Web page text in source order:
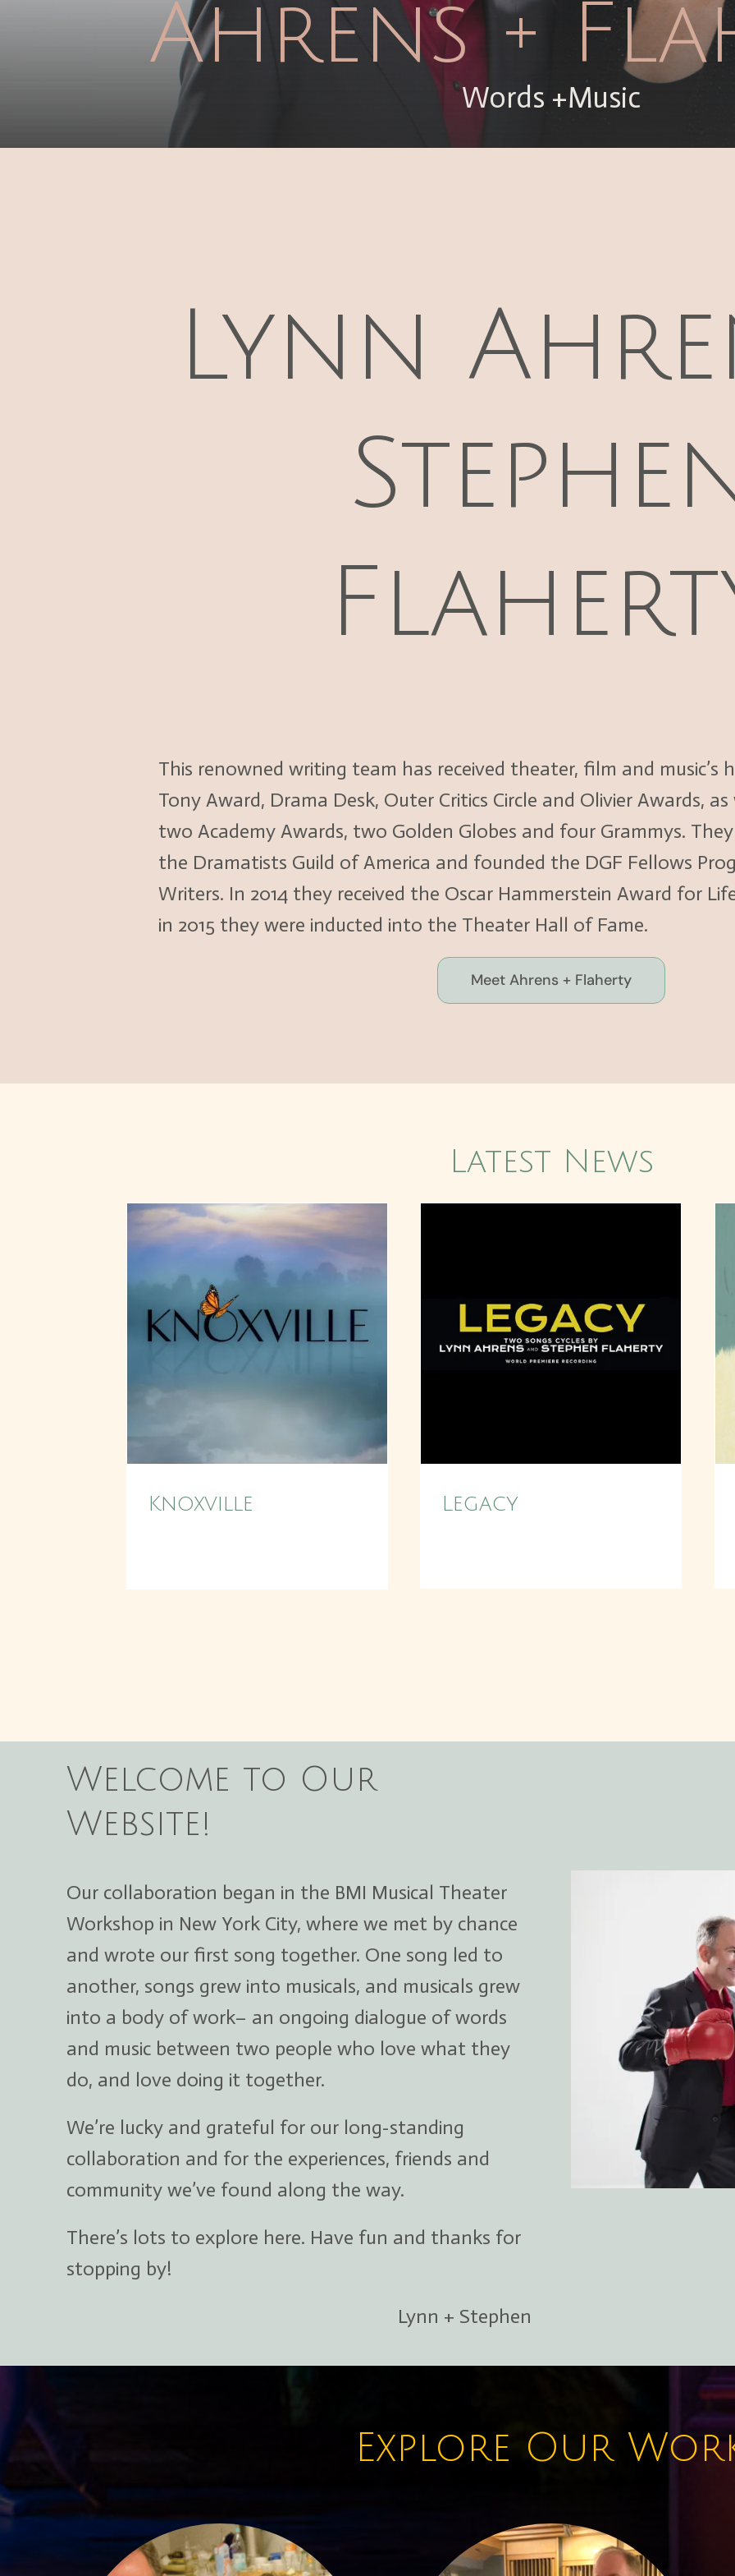
Ahrens +
Words +Music
Lynn
This renowned writing team has received theater, film and
Tony Award, Drama Desk, Outer Critics Circle and Olivier Awards,
two Academy Awards, two Golden Globes and four Grammys.
the Dramatists Guild of America and founded the DGF Fellows
Writers. In 2014 they received the Oscar Hammerstein Award for
in 2015 they were inducted into the Theater Hall of Fame.
Meet Ahrens + Flaherty
Latest News
Knoxville Legacy
Welcome to Our
Website!
Our collaboration began in the BMI Musical Theater
Workshop in New York City, where we met by chance
and wrote our first song together. One song led to
another, songs grew into musicals, and musicals grew
into a body of work– an ongoing dialogue of words
and music between two people who love what they
do, and love doing it together.
We’re lucky and grateful for our long-standing
collaboration and for the experiences, friends and
community we’ve found along the way.
There’s lots to explore here. Have fun and thanks for
stopping by!
Lynn + Stephen
Explore Our